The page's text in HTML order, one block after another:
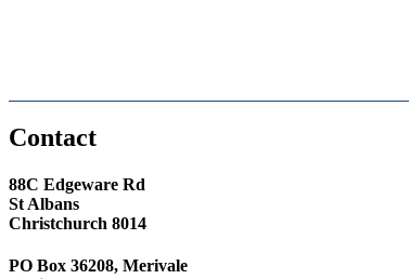
Contact
88C Edgeware Rd
St Albans
Christchurch 8014
PO Box 36208, Merivale